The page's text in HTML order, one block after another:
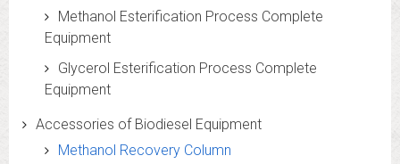
Methanol Esterification Process Complete
Equipment
Glycerol Esterification Process Complete
Equipment
Accessories of Biodiesel Equipment
Methanol Recovery Column